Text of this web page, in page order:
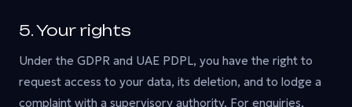
5. Your rights
Under the GDPR and UAE PDPL, you have the right to
request access to your data, its deletion, and to lodge a
complaint with a supervisory authority. For enquiries,